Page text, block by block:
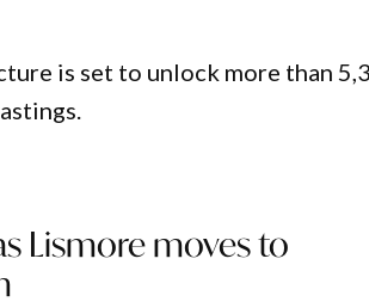
is set to unlock more than
Lismore moves to